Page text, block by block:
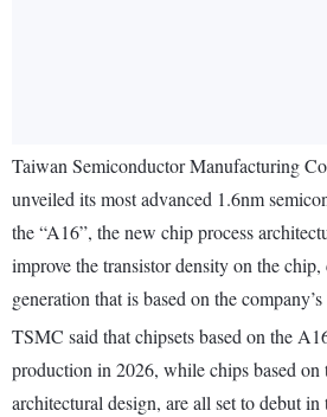
Taiwan Semiconductor Manufacturing
unveiled its most advanced 1.6nm
the “A16”, the new chip process
improve the transistor density on the
generation that is based on the
TSMC said that chipsets based on the
production in 2026, while chips based on
architectural design, are all set to debut